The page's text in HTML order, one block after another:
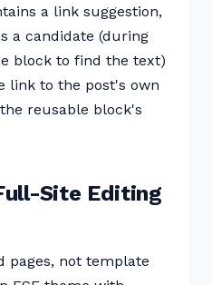
a link suggestion,
a candidate (during
block to find the text)
link to the post's own
reusable block's
Site Editing
pages, not template